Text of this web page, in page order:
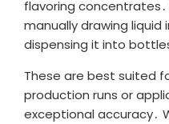
flavoring
manually drawing
dispensing it into
These are best suited
production runs or
exceptional accuracy․